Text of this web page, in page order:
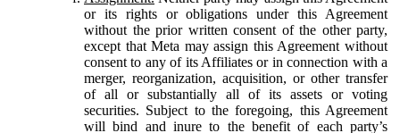
or its rights or obligations under this Agreement
without the prior written consent of the other party,
except that Meta may assign this Agreement without
consent to any of its Affiliates or in connection with a
merger, reorganization, acquisition, or other transfer
of all or substantially all of its assets or voting
securities. Subject to the foregoing, this Agreement
will bind and inure to the benefit of each party’s